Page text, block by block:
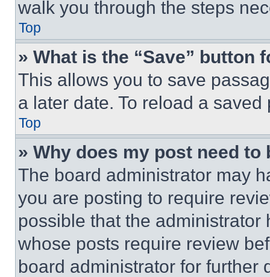
walk you through the steps
Top
» What is the “Save” button
This allows you to save
a later date. To reload a
Top
» Why does my post need to
The board administrator may
you are posting to require
possible that the
whose posts require review
board administrator for further